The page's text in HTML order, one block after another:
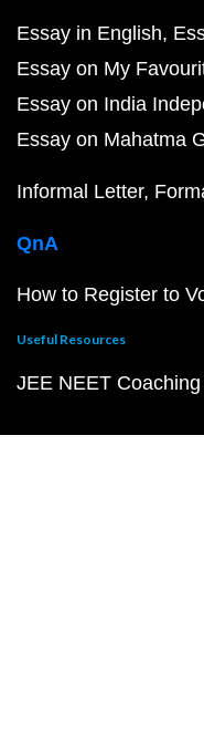
Essay in English
Essay on My
Essay on India
Essay on Mahatma
Informal Letter
QnA
How to Register to
Useful Resources
JEE NEET